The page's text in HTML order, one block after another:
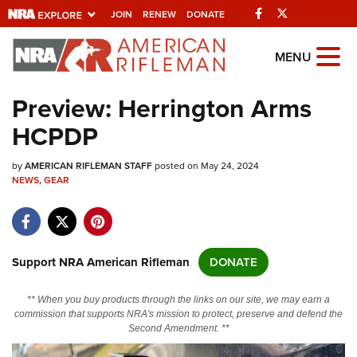
JOIN RENEW DONATE Facebook
Explore The NRA
Universe Of Websites
Quick Links
NRA.ORG
NRA Near You
NRA Online Training
MENU
Preview: Herrington Arms
HCPDP
byAMERICAN RIFLEMAN STAFFposted on May 24, 2024
NEWS,GEAR
Support NRA American Rifleman DONATE
** When you buy products through the links on our site, we may earn a
commission that supports NRA's mission to protect, preserve and defend the
Second Amendment. **